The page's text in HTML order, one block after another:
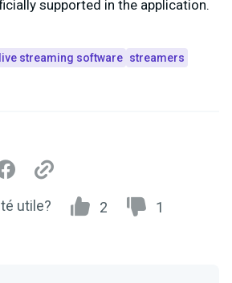
supported in the application.
live streaming software streamers
utile? 2 1